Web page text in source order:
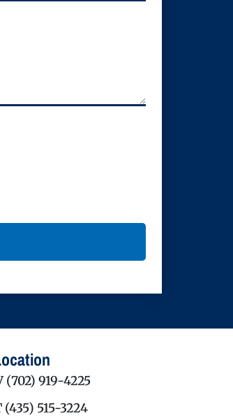
(702) 919-4225
(435) 515-3224